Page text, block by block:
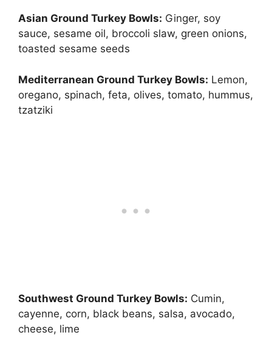
Asian Ground Turkey Bowls: Ginger, soy
sauce, sesame oil, broccoli slaw, green onions,
toasted sesame seeds
Mediterranean Ground Turkey Bowls: Lemon,
oregano, spinach, feta, olives, tomato, hummus,
tzatziki
Southwest Ground Turkey Bowls: Cumin,
cayenne, corn, black beans, salsa, avocado,
cheese, lime